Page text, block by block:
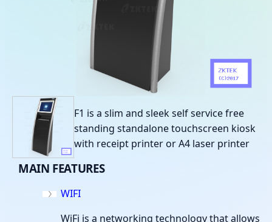
F1 is a slim and sleek self service free
standing standalone touchscreen kiosk
with receipt printer or A4 laser printer
MAIN FEATURES
WIFI
WiFi is a networking technology that allows